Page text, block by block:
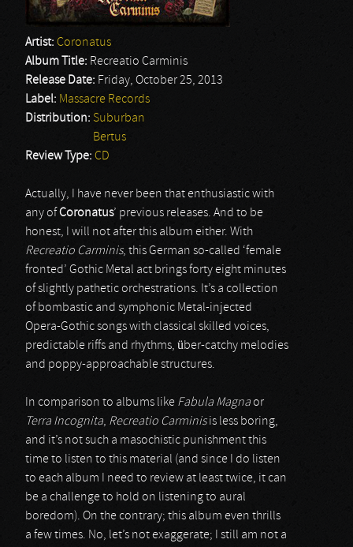
Artist: Coronatus
Album Title: Recreatio Carminis
Release Date: Friday, October 25, 2013
Label: Massacre Records
Distribution: Suburban
Bertus
Review Type: CD
Actually, I have never been that enthusiastic with
any ofCoronatus’ previous releases. And to be
honest, I will not after this album either. With
Recreatio Carminis, this German so-called ‘female
fronted’ Gothic Metal act brings forty eight minutes
of slightly pathetic orchestrations. It’s a collection
of bombastic and symphonic Metal-injected
Opera-Gothic songs with classical skilled voices,
predictable riffs and rhythms, über-catchy melodies
and poppy-approachable structures.
In comparison to albums like Fabula Magnaor
Terra Incognita, Recreatio Carminisis less boring,
and it’s not such a masochistic punishment this
time to listen to this material (and since I do listen
to each album I need to review at least twice, it can
be a challenge to hold on listening to aural
boredom). On the contrary; this album even thrills
a few times. No, let’s not exaggerate; I still am not a